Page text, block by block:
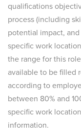
qualifications
process (including
potential impact,
specific work
the range for this
available to be filled
according to
between 80% and
specific work
information.